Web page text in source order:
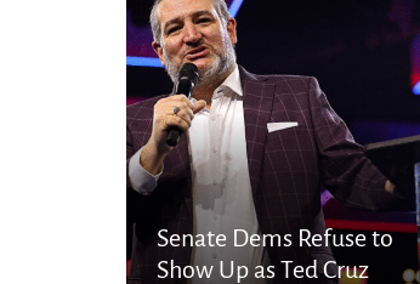
Senate Dems Refuse to
Show Up as Ted Cruz